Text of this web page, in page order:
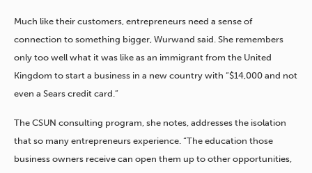
Much like their customers, entrepreneurs need a sense of
connection to something bigger, Wurwand said. She remembers
only too well what it was like as an immigrant from the United
Kingdom to start a business in a new country with “$14,000 and not
even a Sears credit card.”
The CSUN consulting program, she notes, addresses the isolation
that so many entrepreneurs experience. “The education those
business owners receive can open them up to other opportunities,